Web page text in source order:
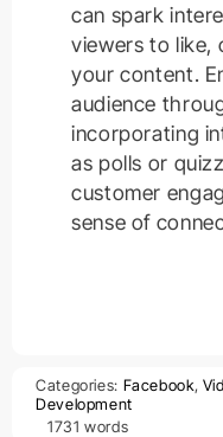
can spark
viewers to like,
your content.
audience
incorporating
as polls or
customer
sense of
Categories: Facebook,
Development
1731 words